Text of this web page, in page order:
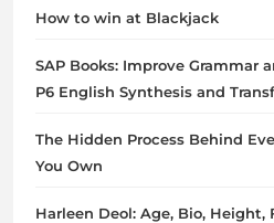
How to win at Blackjack
SAP Books: Improve Grammar
P6 English Synthesis and
The Hidden Process Behind
You Own
Harleen Deol: Age, Bio, Height,